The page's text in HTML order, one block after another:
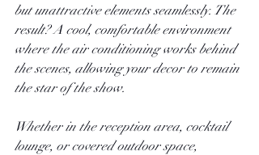
but unattractive elements seamlessly. The
result? A cool, comfortable environment
where the air conditioning works behind
the scenes, allowing your decor to remain
the star of the show.
Whether in the reception area, cocktail
lounge, or covered outdoor space,